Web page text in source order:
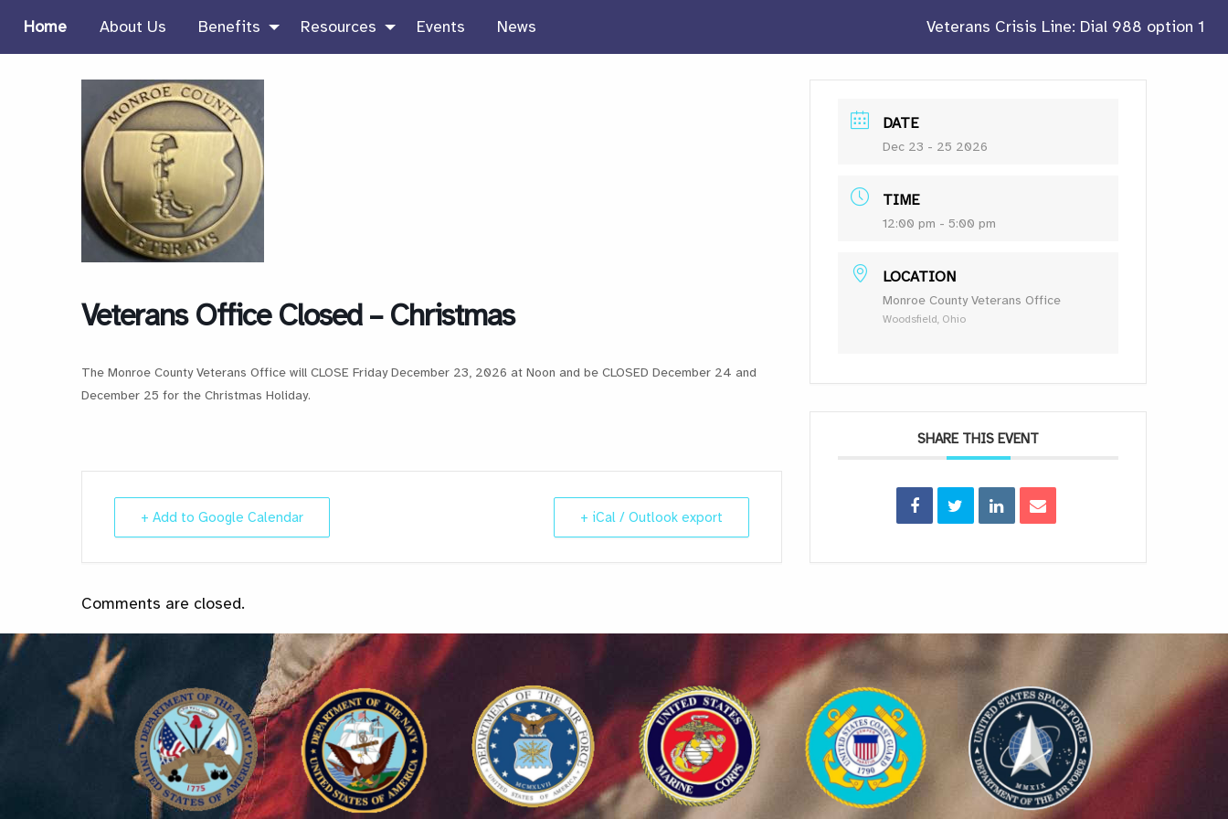
Home About Us Benefits Resources Events News Veterans Crisis Line: Dial 988 option 1
Veterans Office Closed – Christmas
The Monroe County Veterans Office will CLOSE Friday December 23, 2026 at Noon and be CLOSED December 24 and
December 25 for the Christmas Holiday.
+ Add to Google Calendar + iCal / Outlook export
DATE
Dec 23 - 25 2026
TIME
12:00 pm - 5:00 pm
LOCATION
Monroe County Veterans Office
Woodsfield, Ohio
SHARE THIS EVENT
Comments are closed.